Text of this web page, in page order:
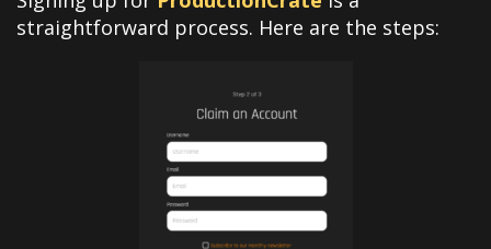
straightforward process. Here are the steps: